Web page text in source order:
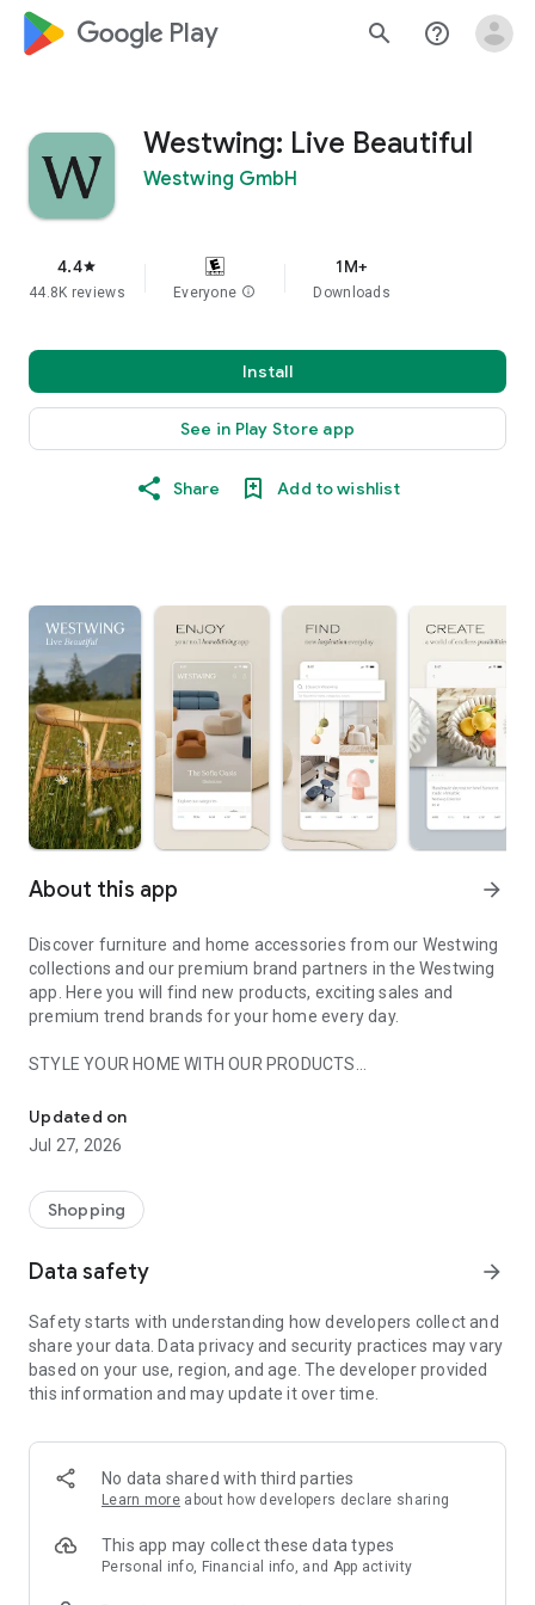
google_logo Play search help_outline
Westwing: Live Beautiful
Westwing GmbH
4.4star
44.8K reviews Everyone info
1M+
Downloads
Install
See in Play Store app
Share Add to wishlist
About this app arrow_forward
Discover furniture and home accessories from our Westwing
collections and our premium brand partners in the Westwing
app. Here you will find new products, exciting sales and
premium trend brands for your home every day.
STYLE YOUR HOME WITH OUR PRODUCTS
- Permanent range for every interior design style and every
season
- Exclusive home stories from well-known celebrities,
- Shop the looks and live beautiful!
- New (exclusive) home & living products every week
- Exclusive product selection for your home – furniture,
decoration, lamps, textiles
SECURE AND UNCOMPLICATED PAYMENT
or on account
- Our customer service is always available to help you and
answer your questions
- Simple and practical delivery tracking through our Westwing
Delivery Service
Updated on
Jul 27, 2026
Shopping
Data safety arrow_forward
Safety starts with understanding how developers collect and
share your data. Data privacy and security practices may vary
based on your use, region, and age. The developer provided
this information and may update it over time.
No data shared with third parties
Learn more about how developers declare sharing
This app may collect these data types
Personal info, Financial info, and App activity